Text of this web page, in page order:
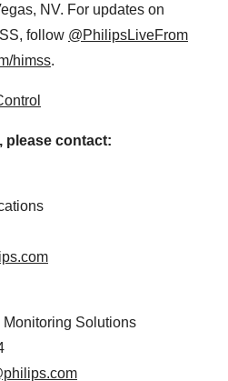
NV. For updates on
follow @PhilipsLiveFrom
himss.
please contact:
Solutions